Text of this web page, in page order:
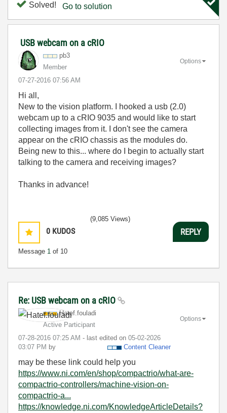
Solved! Go to solution
USB webcam on a cRIO
pb3
Member
‎07-27-2016 07:56 AM
Options
Hi all,
New to the vision platform. I hooked a usb (2.0)
webcam up to a cRIO 9035 and would like to start
collecting images from it. I don't see the camera
appear on the cRIO chassis as the modules do.
Being new to this... where do I begin to actually start
talking to the camera and receiving images?
Thanks in advance!
0 KUDOS
Message 1 of 10
(9,085 Views)
REPLY
Re: USB webcam on a cRIO
Hatef.fouladi
Active Participant
‎07-28-2016 07:25 AM - last edited on ‎05-02-2026
03:07 PM by Content Cleaner
Options
may be these link could help you
https://www.ni.com/en/shop/compactrio/what-are-
compactrio-controllers/machine-vision-on-
compactrio-a...
https://knowledge.ni.com/KnowledgeArticleDetails?